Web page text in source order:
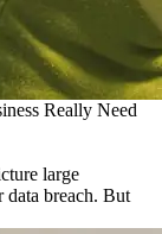
Really Need
large
data breach. But